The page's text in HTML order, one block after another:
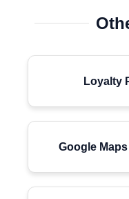
Loyalty
Google